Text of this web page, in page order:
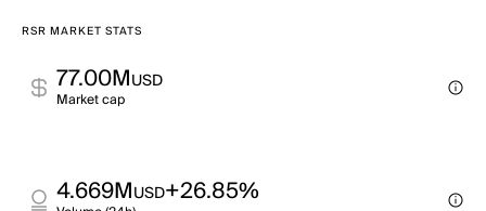
RSR MARKET STATS
77.00MUSD
Market cap
4.669MUSD+26.85%